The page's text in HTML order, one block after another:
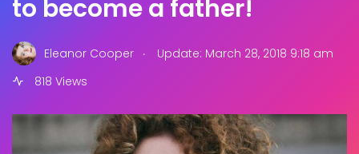
to become a father!
Eleanor Cooper .
Update: March 28, 2018 9:18 am
818 Views